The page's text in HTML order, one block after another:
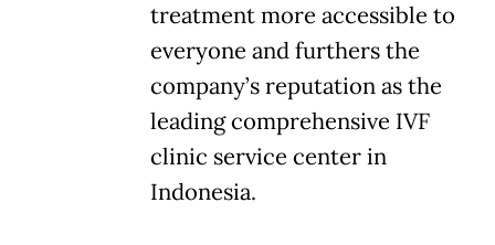
treatment more accessible to
everyone and furthers the
company’s reputation as the
leading comprehensive IVF
clinic service center in
Indonesia.